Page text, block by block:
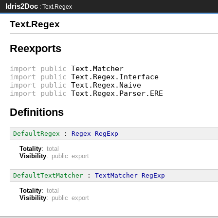
Idris2Doc : Text.Regex
Text.Regex
Reexports
import public Text.Matcher
import
public Text.Regex.Interface
import
public Text.Regex.Naive
import
public Text.Regex.Parser.ERE
Definitions
DefaultRegex : Regex RegExp
Totality: total
Visibility: public export
DefaultTextMatcher : TextMatcher RegExp
Totality: total
Visibility: public export